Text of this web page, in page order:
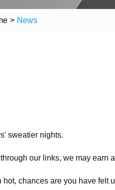
> News
sweatier nights.
our links, we may earn
chances are you have